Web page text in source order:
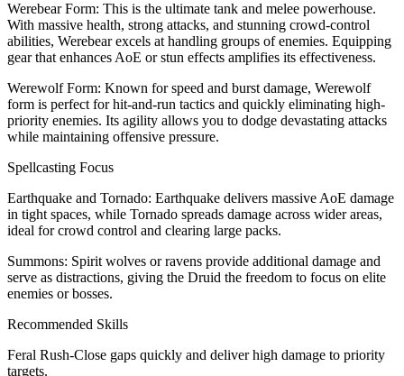
Werebear Form: This is the ultimate tank and melee powerhouse.
With massive health, strong attacks, and stunning crowd-control
abilities, Werebear excels at handling groups of enemies. Equipping
gear that enhances AoE or stun effects amplifies its effectiveness.
Werewolf Form: Known for speed and burst damage, Werewolf
form is perfect for hit-and-run tactics and quickly eliminating high-
priority enemies. Its agility allows you to dodge devastating attacks
while maintaining offensive pressure.
Spellcasting Focus
Earthquake and Tornado: Earthquake delivers massive AoE damage
in tight spaces, while Tornado spreads damage across wider areas,
ideal for crowd control and clearing large packs.
Summons: Spirit wolves or ravens provide additional damage and
serve as distractions, giving the Druid the freedom to focus on elite
enemies or bosses.
Recommended Skills
Feral Rush-Close gaps quickly and deliver high damage to priority
targets.